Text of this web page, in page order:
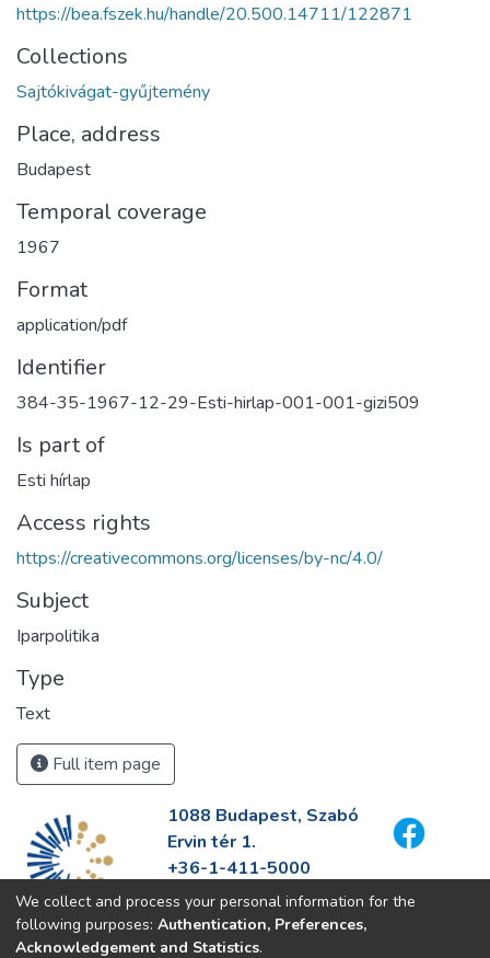
https://bea.fszek.hu/handle/20.500.14711/122871
Collections
Sajtókivágat-gyűjtemény
Place, address
Budapest
Temporal coverage
1967
Format
application/pdf
Identifier
384-35-1967-12-29-Esti-hirlap-001-001-gizi509
Is part of
Esti hírlap
Access rights
https://creativecommons.org/licenses/by-nc/4.0/
Subject
Iparpolitika
Type
Text
Full item page
1088 Budapest, Szabó
Ervin tér 1.
+36-1-411-5000
info@fszek.hu
https://fszek.hu
We collect and process your personal information for the
following purposes: Authentication, Preferences,
Acknowledgement and Statistics.